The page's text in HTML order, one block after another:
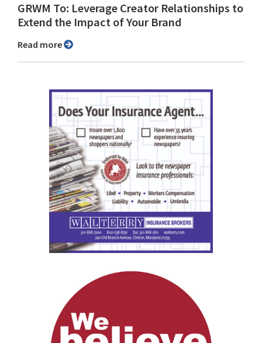
GRWM To: Leverage Creator Relationships to
Extend the Impact of Your Brand
Read more